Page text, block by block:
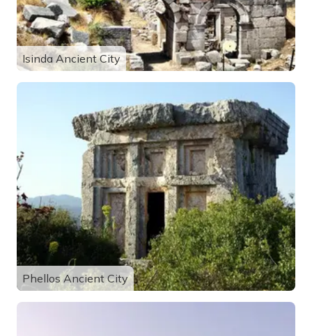
Isinda Ancient City
Phellos Ancient City